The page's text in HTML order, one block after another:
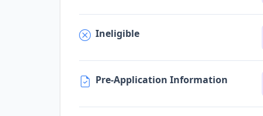
Ineligible
Pre-Application Information